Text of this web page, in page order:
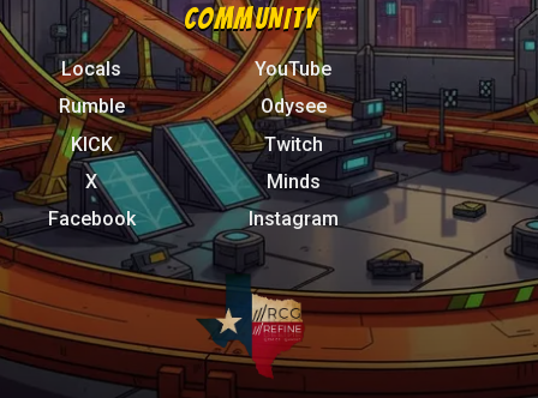
COMMUNITY
Locals
YouTube
Rumble
Odysee
KICK
Twitch
X
Minds
Facebook
Instagram